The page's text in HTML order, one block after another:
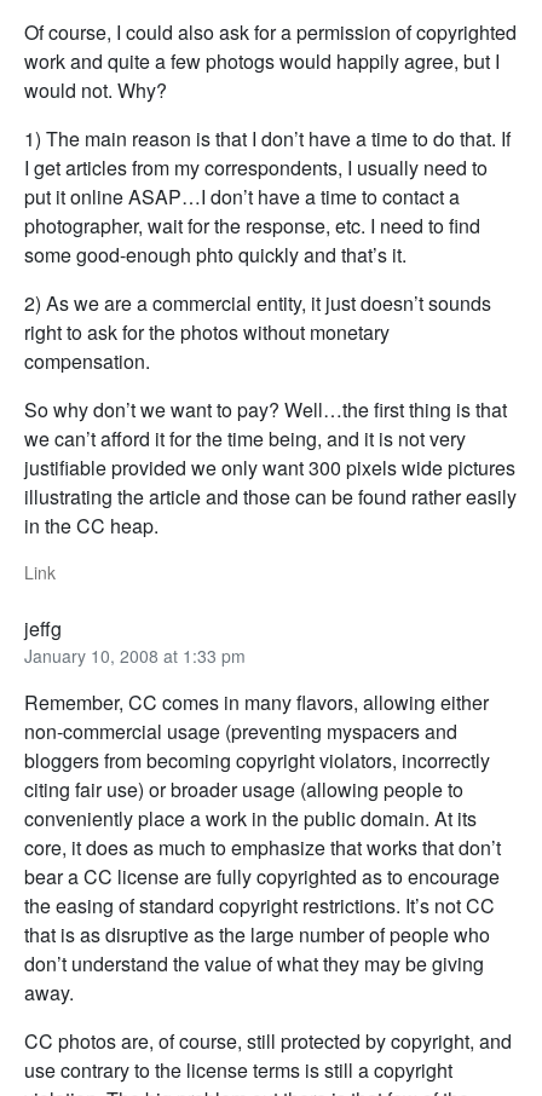
Of course, I could also ask for a permission of copyrighted
work and quite a few photogs would happily agree, but I
would not. Why?
1) The main reason is that I don’t have a time to do that. If
I get articles from my correspondents, I usually need to
put it online ASAP…I don’t have a time to contact a
photographer, wait for the response, etc. I need to find
some good-enough phto quickly and that’s it.
2) As we are a commercial entity, it just doesn’t sounds
right to ask for the photos without monetary
compensation.
So why don’t we want to pay? Well…the first thing is that
we can’t afford it for the time being, and it is not very
justifiable provided we only want 300 pixels wide pictures
illustrating the article and those can be found rather easily
in the CC heap.
Link
jeffg
January 10, 2008 at 1:33 pm
Remember, CC comes in many flavors, allowing either
non-commercial usage (preventing myspacers and
bloggers from becoming copyright violators, incorrectly
citing fair use) or broader usage (allowing people to
conveniently place a work in the public domain. At its
core, it does as much to emphasize that works that don’t
bear a CC license are fully copyrighted as to encourage
the easing of standard copyright restrictions. It’s not CC
that is as disruptive as the large number of people who
don’t understand the value of what they may be giving
away.
CC photos are, of course, still protected by copyright, and
use contrary to the license terms is still a copyright